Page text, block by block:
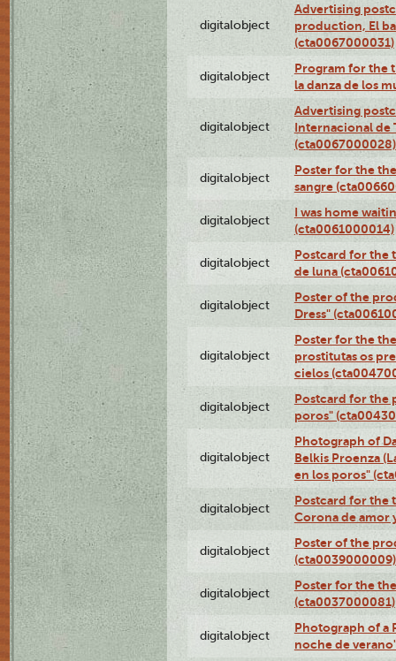
digitalobject
Advertising
production, El
(cta0067000031)
digitalobject
Program for the
la danza de los
digitalobject
Advertising
Internacional de
(cta0067000028)
digitalobject
Poster for the
sangre
digitalobject
I was home
(cta0061000014)
digitalobject
Postcard for the
de luna
digitalobject
Poster of the
Dress"
digitalobject
Poster for the
prostitutas os
cielos
digitalobject
Postcard for the
poros"
digitalobject
Photograph of
Belkis Proenza
en los poros"
digitalobject
Postcard for the
Corona de amor
digitalobject
Poster of the
(cta0039000009)
digitalobject
Poster for the
(cta0037000081)
digitalobject
Photograph of a
noche de